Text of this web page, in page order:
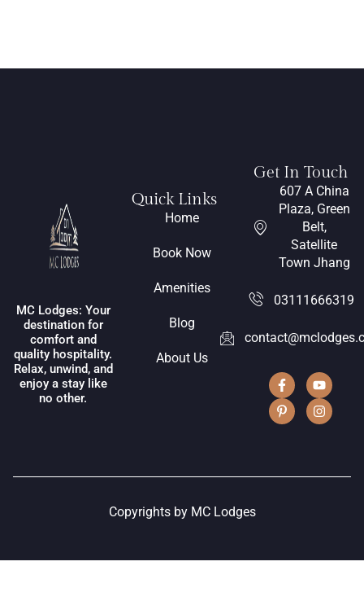
MC Lodges: Your
destination for
comfort and
quality hospitality.
Relax, unwind, and
enjoy a stay like
no other.
Quick Links
Home
Book Now
Amenities
Blog
About Us
Get In Touch
607 A China
Plaza, Green
Belt,
Satellite
Town Jhang
03111666319
Copyrights by MC Lodges